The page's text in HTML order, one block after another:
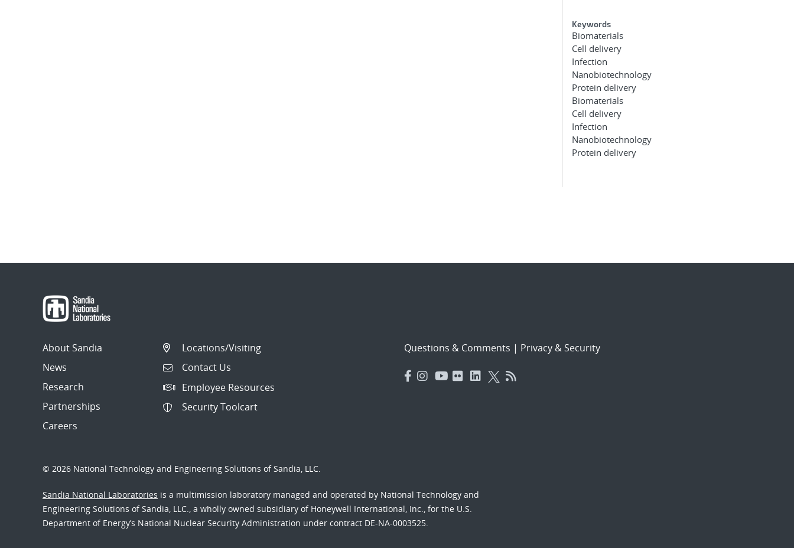
Keywords
Biomaterials
Cell delivery
Infection
Nanobiotechnology
Protein delivery
Biomaterials
Cell delivery
Infection
Nanobiotechnology
Protein delivery
About Sandia
News
Research
Partnerships
Careers
Locations/Visiting
Contact Us
Employee Resources
Security Toolcart
Questions & Comments | Privacy & Security
© 2026 National Technology and Engineering Solutions of Sandia, LLC.
Sandia National Laboratories is a multimission laboratory managed and operated by National Technology and
Engineering Solutions of Sandia, LLC., a wholly owned subsidiary of Honeywell International, Inc., for the U.S.
Department of Energy’s National Nuclear Security Administration under contract DE-NA-0003525.